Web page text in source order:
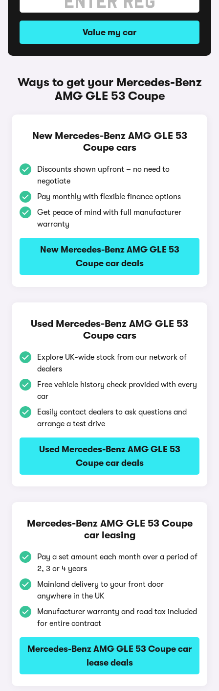
Value my car
Ways to get your Mercedes-Benz
AMG GLE 53 Coupe
New Mercedes-Benz AMG GLE 53
Coupe cars
Discounts shown upfront – no need to
negotiate
Pay monthly with flexible finance options
Get peace of mind with full manufacturer
warranty
New Mercedes-Benz AMG GLE 53
Coupe car deals
Used Mercedes-Benz AMG GLE 53
Coupe cars
Explore UK-wide stock from our network of
dealers
Free vehicle history check provided with every
car
Easily contact dealers to ask questions and
arrange a test drive
Used Mercedes-Benz AMG GLE 53
Coupe car deals
Mercedes-Benz AMG GLE 53 Coupe
car leasing
Pay a set amount each month over a period of
2, 3 or 4 years
Mainland delivery to your front door
anywhere in the UK
Manufacturer warranty and road tax included
for entire contract
Mercedes-Benz AMG GLE 53 Coupe car
lease deals